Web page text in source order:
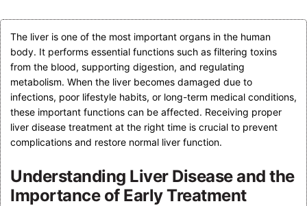
The liver is one of the most important organs in the human
body. It performs essential functions such as filtering toxins
from the blood, supporting digestion, and regulating
metabolism. When the liver becomes damaged due to
infections, poor lifestyle habits, or long-term medical conditions,
these important functions can be affected. Receiving proper
liver disease treatment at the right time is crucial to prevent
complications and restore normal liver function.
Understanding Liver Disease and the
Importance of Early Treatment